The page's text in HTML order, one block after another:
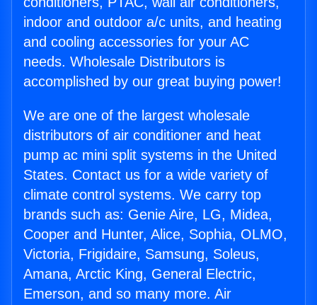
indoor and outdoor a/c units, and heating
and cooling accessories for your AC
needs. Wholesale Distributors is
accomplished by our great buying power!
We are one of the largest wholesale
distributors of air conditioner and heat
pump ac mini split systems in the United
States. Contact us for a wide variety of
climate control systems. We carry top
brands such as: Genie Aire, LG, Midea,
Cooper and Hunter, Alice, Sophia, OLMO,
Victoria, Frigidaire, Samsung, Soleus,
Amana, Arctic King, General Electric,
Emerson, and so many more. Air